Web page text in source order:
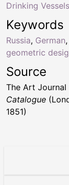
Keywords
Russia, German,
geometric
Drinking Vessels
Source
The Art Journal
Catalogue
1851)